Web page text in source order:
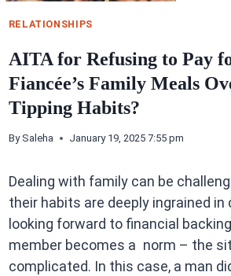
RELATIONSHIPS
AITA for Refusing to Pay
Fiancée’s Family Meals
Tipping Habits?
By Saleha January 19, 2025 7:55 pm
Dealing with family can be
their habits are deeply ingrained in
looking forward to financial
member becomes a norm – the
complicated. In this case, a man